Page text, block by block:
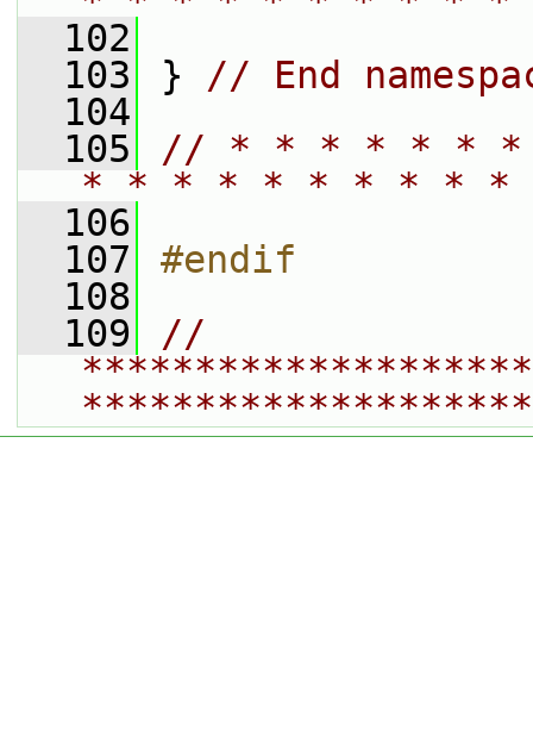
  102
  103
} // End
  104
  105
// * * * * * *
* * * * * * * * *
  106
  107
#endif
  108
  109
//